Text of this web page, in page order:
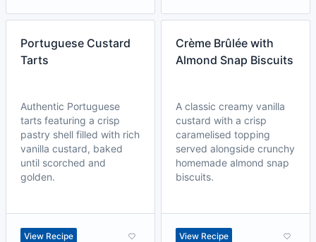
Portuguese Custard
Tarts
Authentic Portuguese
tarts featuring a crisp
pastry shell filled with rich
vanilla custard, baked
until scorched and
golden.
View Recipe
Crème Brûlée with
Almond Snap Biscuits
A classic creamy vanilla
custard with a crisp
caramelised topping
served alongside crunchy
homemade almond snap
biscuits.
View Recipe